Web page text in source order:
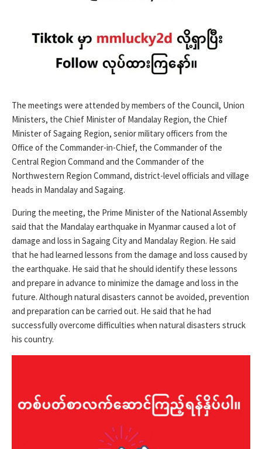
The meetings were attended by members of the Council, Union
Ministers, the Chief Minister of Mandalay Region, the Chief
Minister of Sagaing Region, senior military officers from the
Office of the Commander-in-Chief, the Commander of the
Central Region Command and the Commander of the
Northwestern Region Command, district-level officials and village
heads in Mandalay and Sagaing.
During the meeting, the Prime Minister of the National Assembly
said that the Mandalay earthquake in Myanmar caused a lot of
damage and loss in Sagaing City and Mandalay Region. He said
that he had learned lessons from the damage and loss caused by
the earthquake. He said that he should identify these lessons
and prepare in advance to minimize the damage and loss in the
future. Although natural disasters cannot be avoided, prevention
and preparation can be carried out. He said that he had
successfully overcome difficulties when natural disasters struck
his country.